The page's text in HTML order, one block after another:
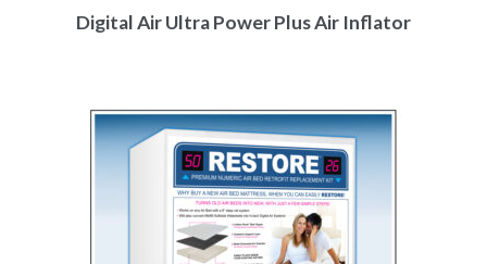
Digital Air Ultra Power Plus Air Inflator